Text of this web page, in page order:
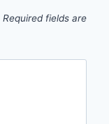
Required fields are